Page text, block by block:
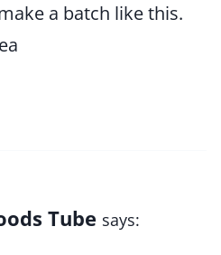
a batch like this.
Tube says: